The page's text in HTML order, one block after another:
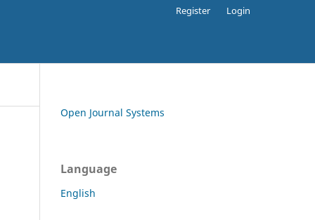
Register Login
Open Journal Systems
Language
English